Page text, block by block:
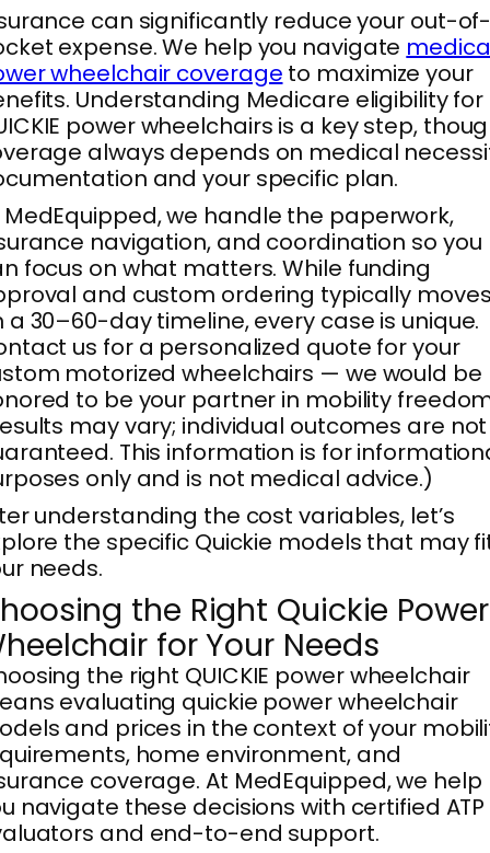
can significantly reduce your out-
expense. We help you navigate
wheelchair coverage to maximize your
Understanding Medicare eligibility for
power wheelchairs is a key step,
always depends on medical
and your specific plan.
MedEquipped, we handle the paperwork,
navigation, and coordination so you
focus on what matters. While funding
and custom ordering typically
a 30–60-day timeline, every case is unique.
us for a personalized quote for your
motorized wheelchairs — we would be
to be your partner in mobility
may vary; individual outcomes are not
This information is for
only and is not medical advice.)
understanding the cost variables, let’s
the specific Quickie models that may
needs.
the Right Quickie Power
for Your Needs
the right QUICKIE power wheelchair
evaluating quickie power wheelchair
and prices in the context of your
home environment, and
coverage. At MedEquipped, we help
navigate these decisions with certified ATP
and end-to-end support.